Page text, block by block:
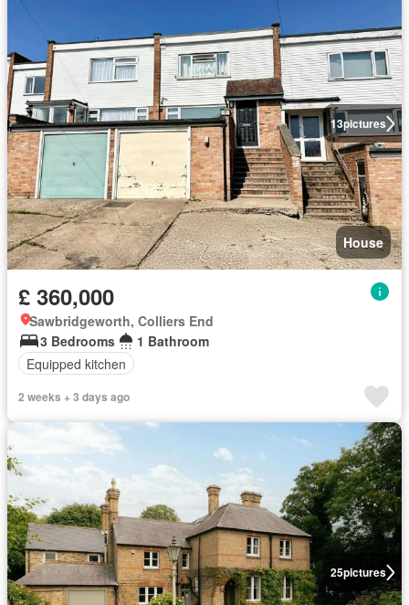
13pictures
House
£ 360,000
Sawbridgeworth, Colliers End
3 Bedrooms
1 Bathroom
Equipped kitchen
2 weeks + 3 days ago
25pictures